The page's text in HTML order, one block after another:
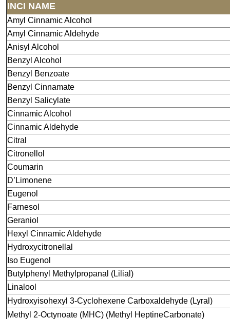
INCI NAME
Amyl Cinnamic Alcohol
Amyl Cinnamic Aldehyde
Anisyl Alcohol
Benzyl Alcohol
Benzyl Benzoate
Benzyl Cinnamate
Benzyl Salicylate
Cinnamic Alcohol
Cinnamic Aldehyde
Citral
Citronellol
Coumarin
D’Limonene
Eugenol
Farnesol
Geraniol
Hexyl Cinnamic Aldehyde
Hydroxycitronellal
Iso Eugenol
Butylphenyl Methylpropanal (Lilial)
Linalool
Hydroxyisohexyl 3-Cyclohexene Carboxaldehyde (Lyral)
Methyl 2-Octynoate (MHC) (Methyl HeptineCarbonate)